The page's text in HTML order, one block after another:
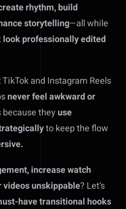
rhythm, build
storytelling—all while
look professionally edited
and Instagram Reels
never feel awkward or
because they use
to keep the flow
increase watch
unskippable? Let’s
have transitional hooks